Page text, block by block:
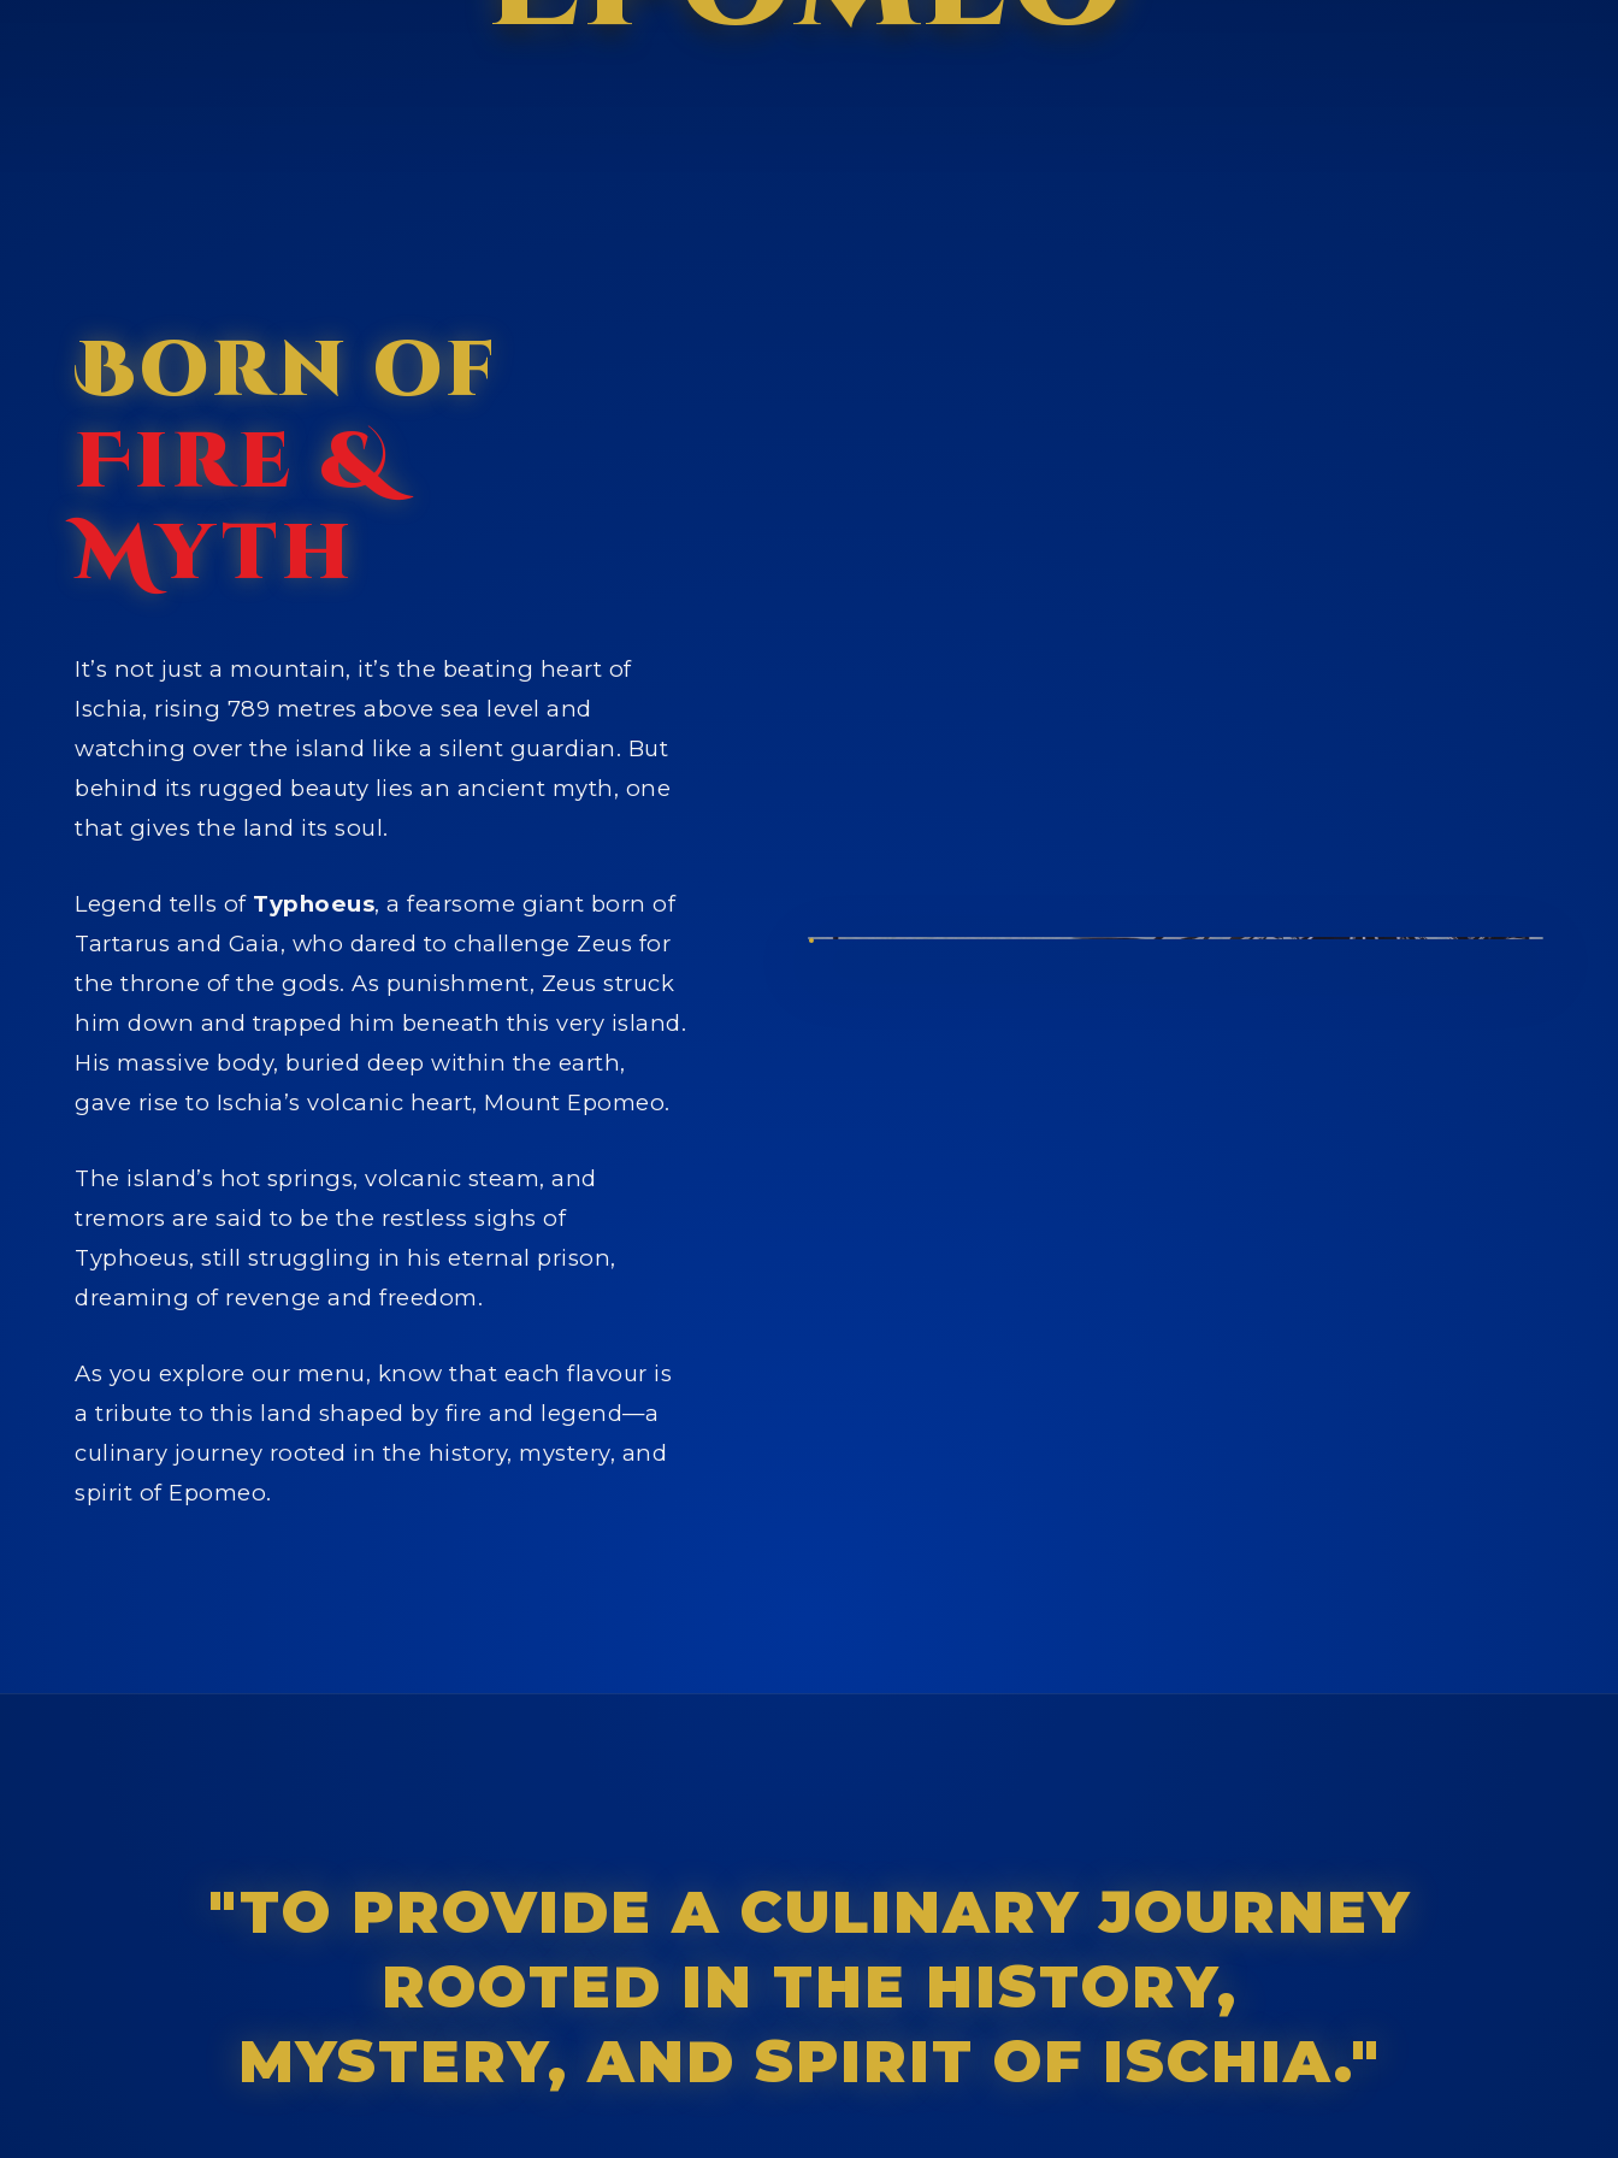
Born of
Fire &
Myth
It’s not just a mountain, it’s the beating heart of
Ischia, rising 789 metres above sea level and
watching over the island like a silent guardian. But
behind its rugged beauty lies an ancient myth, one
that gives the land its soul.
Legend tells of Typhoeus, a fearsome giant born of
Tartarus and Gaia, who dared to challenge Zeus for
the throne of the gods. As punishment, Zeus struck
him down and trapped him beneath this very island.
His massive body, buried deep within the earth,
gave rise to Ischia’s volcanic heart, Mount Epomeo.
The island’s hot springs, volcanic steam, and
tremors are said to be the restless sighs of
Typhoeus, still struggling in his eternal prison,
dreaming of revenge and freedom.
As you explore our menu, know that each flavour is
a tribute to this land shaped by fire and legend—a
culinary journey rooted in the history, mystery, and
spirit of Epomeo.
"TO PROVIDE A CULINARY JOURNEY
ROOTED IN THE HISTORY,
MYSTERY, AND SPIRIT OF ISCHIA."